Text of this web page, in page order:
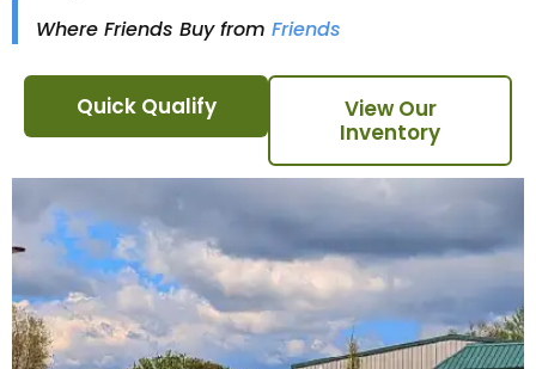
Where Friends Buy from Friends
Quick Qualify
View Our
Inventory